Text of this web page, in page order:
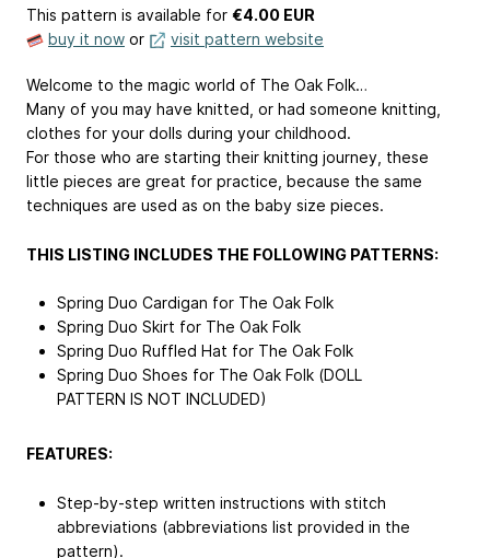
This pattern is available for €4.00 EUR
buy it now or visit pattern website
Welcome to the magic world of The Oak Folk…
Many of you may have knitted, or had someone knitting,
clothes for your dolls during your childhood.
For those who are starting their knitting journey, these
little pieces are great for practice, because the same
techniques are used as on the baby size pieces.
THIS LISTING INCLUDES THE FOLLOWING PATTERNS:
Spring Duo Cardigan for The Oak Folk
Spring Duo Skirt for The Oak Folk
Spring Duo Ruffled Hat for The Oak Folk
Spring Duo Shoes for The Oak Folk (DOLL
PATTERN IS NOT INCLUDED)
FEATURES:
Step-by-step written instructions with stitch
abbreviations (abbreviations list provided in the
pattern).